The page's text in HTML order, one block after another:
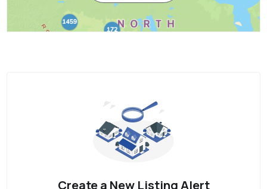
Create a New Listing Alert